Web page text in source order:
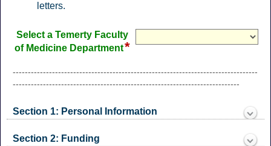
letters.
Select a Temerty Faculty
of Medicine Department*field
drop-
down
---------------------------------------------------------------------------------
---------------------------------------------------------------------------
Section 1: Personal Information
Collapsed
Section 2: Funding